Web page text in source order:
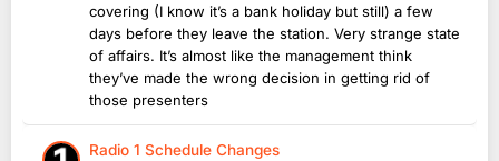
covering (I know it’s a bank holiday but still) a few
days before they leave the station. Very strange state
of affairs. It’s almost like the management think
they’ve made the wrong decision in getting rid of
those presenters
Radio 1 Schedule Changes